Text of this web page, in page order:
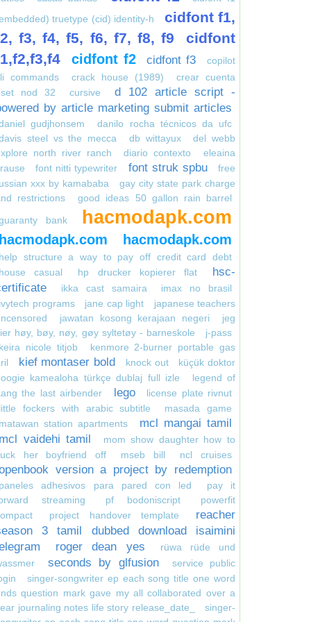
truetype (cid) identity-h
cidfont f1,
f3, f4, f5, f6, f7, f8, f9
cidfont
cidfont f2 cidfont f3
copilot
commands
crack house (1989)
crear cuenta
nod 32
cursive
d 102 article script -
by article marketing submit articles
gudjhonsem
danilo rocha técnicos da ufc
steel vs the mecca
db wittayux
del webb
north river ranch
diario contexto
eleaina
font nitti typewriter font struk spbu
free
xxx by kamababa
gay city state park charge
restrictions
good ideas 50 gallon rain barrel
bank
hacmodapk.com
hacmodapk.com hacmodapk.com
help structure a way to pay off credit card debt
house casual
hp drucker kopierer flat
hsc-
ikka cast samaira
imax no brasil
ivytech programs
jane cap light
japanese teachers
jawatan kosong kerajaan negeri
jeg
høy, bøy, nøy, gøy syltetøy - barneskole
j-pass
keira nicole titjob
kenmore 2-burner portable gas
kief montaser bold knock out
küçük doktor
kamealoha türkçe dublaj full izle
legend of
the last airbender
lego
license plate rivnut
little fockers with arabic subtitle
masada game
matawan station apartments
mcl mangai tamil
mcl vaidehi tamil
mom show daughter how to
her boyfriend off
mseb bill ncl cruises
version a project by redemption
paneles adhesivos para pared con led
pay it
streaming
pf bodoniscript
powerfit
project handover template
reacher
3 tamil dubbed download isaimini
roger dean yes
rüwa rüde und
seconds by glfusion
service public
singer-songwriter ep each song title one word
question mark gave my all collaborated over a
journaling notes life story release_date_
singer-